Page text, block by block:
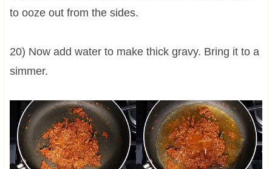
to ooze out from the sides.
20) Now add water to make thick gravy. Bring it to a
simmer.